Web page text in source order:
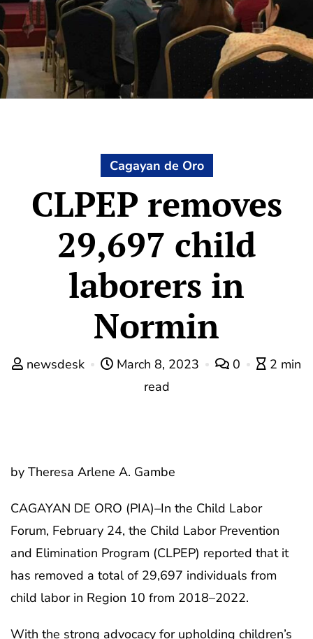
Cagayan de Oro
CLPEP removes
29,697 child
laborers in
Normin
newsdesk March 8, 2023 0
2 min
read
by Theresa Arlene A. Gambe
CAGAYAN DE ORO (PIA)–In the Child Labor
Forum, February 24, the Child Labor Prevention
and Elimination Program (CLPEP) reported that it
has removed a total of 29,697 individuals from
child labor in Region 10 from 2018–2022.
With the strong advocacy for upholding children’s